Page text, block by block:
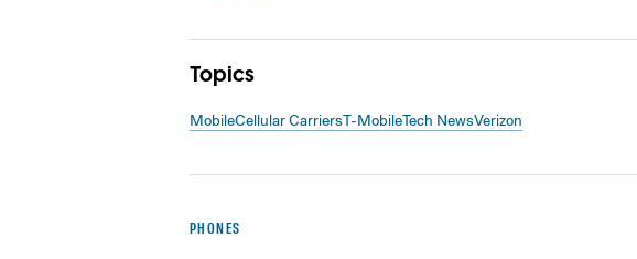
Topics
MobileCellular CarriersT-MobileTech NewsVerizon
PHONES